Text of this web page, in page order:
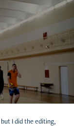
I did the editing,